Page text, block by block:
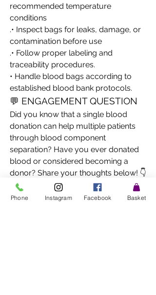
recommended temperature
conditions
.• Inspect bags for leaks, damage, or
contamination before use
.• Follow proper labeling and
traceability procedures.
• Handle blood bags according to
established blood bank protocols.
💬 ENGAGEMENT QUESTION
Did you know that a single blood
donation can help multiple patients
through blood component
separation? Have you ever donated
blood or considered becoming a
donor? Share your thoughts below! 👇
🩸❤️👀 ghts below! 👇🩸❤️
0
Phone Instagram Facebook Basket